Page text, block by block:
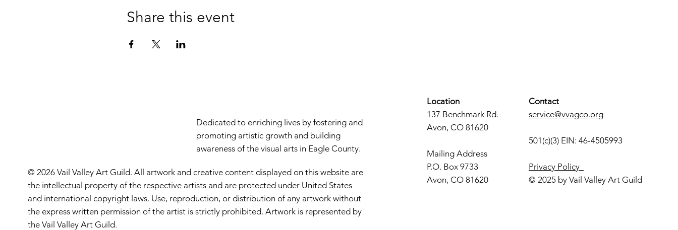
Share this event
Dedicated to enriching lives by fostering and
promoting artistic growth and building
awareness of the visual arts in Eagle County.
© 2026 Vail Valley Art Guild. All artwork and creative content displayed on this website are
the intellectual property of the respective artists and are protected under United States
and international copyright laws. Use, reproduction, or distribution of any artwork without
the express written permission of the artist is strictly prohibited. Artwork is represented by
the Vail Valley Art Guild.
Location
137 Benchmark Rd.
Avon, CO 81620
Mailing Address
P.O. Box 9733
Avon, CO 81620
Contact
service@vvagco.org
501(c)(3) EIN: 46-4505993
Privacy Policy
© 2025 by Vail Valley Art Guild